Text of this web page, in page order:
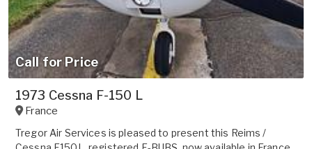
Call for Price
1973 Cessna F-150 L
France
Tregor Air Services is pleased to present this Reims /